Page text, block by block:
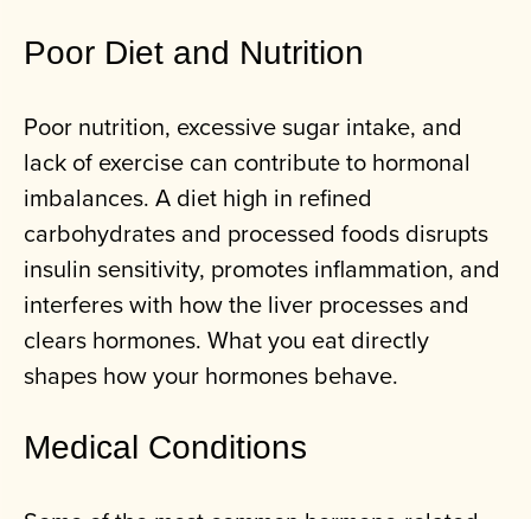
Poor Diet and Nutrition
Poor nutrition, excessive sugar intake, and
lack of exercise can contribute to hormonal
imbalances. A diet high in refined
carbohydrates and processed foods disrupts
insulin sensitivity, promotes inflammation, and
interferes with how the liver processes and
clears hormones. What you eat directly
shapes how your hormones behave.
Medical Conditions